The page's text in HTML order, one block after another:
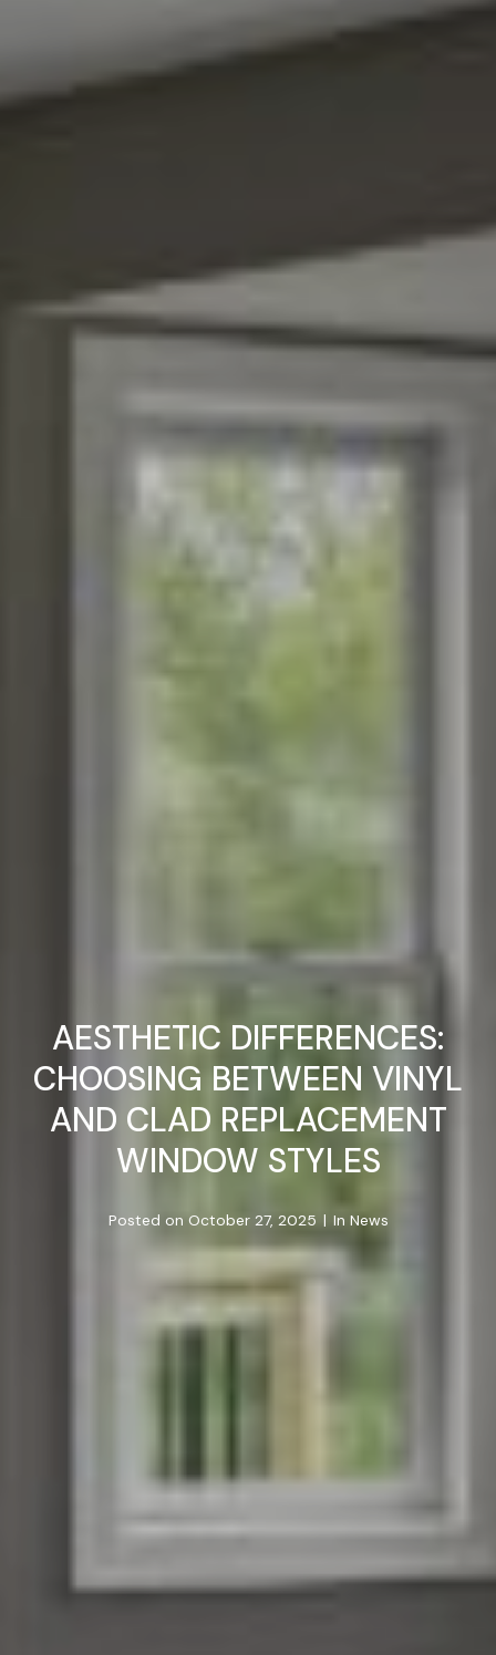
AESTHETIC DIFFERENCES:
CHOOSING BETWEEN VINYL
AND CLAD REPLACEMENT
WINDOW STYLES
Posted on October 27, 2025 In News